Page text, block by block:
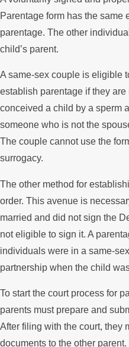
Parentage form has the same
parentage. The other
child’s parent.
A same-sex couple is eligible
establish parentage if they
conceived a child by a sperm
someone who is not the
The couple cannot use the
surrogacy.
The other method for
order. This avenue is
married and did not sign the
not eligible to sign it. A
individuals were in a same-
partnership when the child
To start the court process for
parents must prepare and
After filing with the court, they
documents to the other